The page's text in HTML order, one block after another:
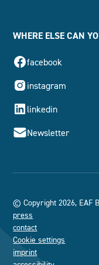
WHERE ELSE CAN
facebook
instagram
linkedin
Newsletter
© Copyright 2026, EAF
press
contact
Cookie settings
imprint